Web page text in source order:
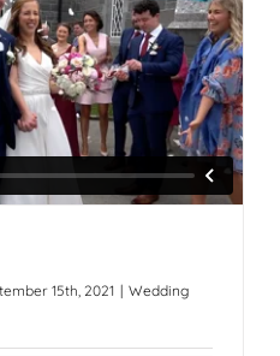
15th, 2021 | Wedding